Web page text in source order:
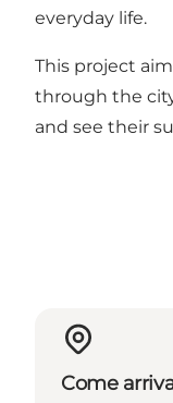
everyday life.
This project
through the
and see their
Come